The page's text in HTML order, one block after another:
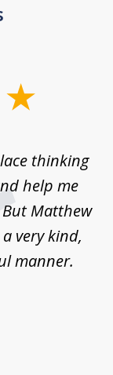
thinking
help me
Matthew
very kind,
manner.